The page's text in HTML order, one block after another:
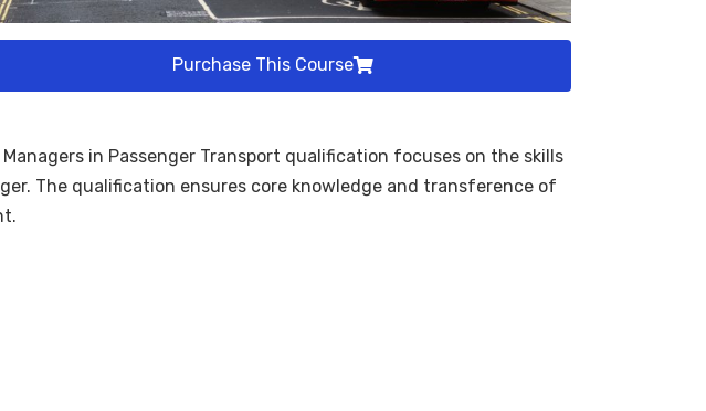
Purchase This Course
in Passenger Transport qualification focuses on the skills
The qualification ensures core knowledge and transference of